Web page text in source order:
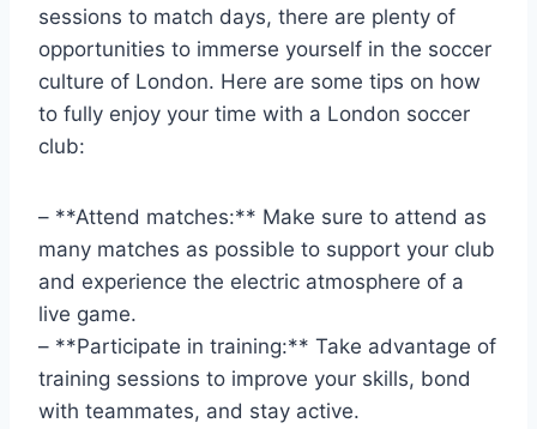
sessions to match ⁤days, there are plenty of
opportunities to⁣ immerse yourself in the ⁣soccer
culture ‌of London. Here ⁢are some tips on how
to fully⁤ enjoy your time with a London soccer
club:
– **Attend⁤ matches:** Make sure⁤ to attend⁢ as‌
many matches‍ as possible to support your club
and experience the electric atmosphere of a
‍live game.
– **Participate ⁢in training:** Take advantage of
training ⁤sessions‌ to improve‌ your skills, bond​
with teammates, and stay active.